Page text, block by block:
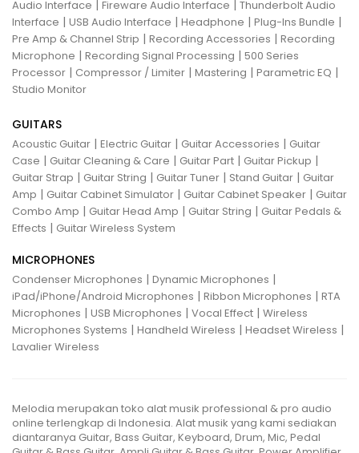
Audio Interface | Fireware Audio Interface | Thunderbolt Audio
Interface | USB Audio Interface | Headphone | Plug-Ins Bundle |
Pre Amp & Channel Strip | Recording Accessories | Recording
Microphone | Recording Signal Processing | 500 Series
Processor | Compressor / Limiter | Mastering | Parametric EQ |
Studio Monitor
GUITARS
Acoustic Guitar | Electric Guitar | Guitar Accessories | Guitar
Case | Guitar Cleaning & Care | Guitar Part | Guitar Pickup |
Guitar Strap | Guitar String | Guitar Tuner | Stand Guitar | Guitar
Amp | Guitar Cabinet Simulator | Guitar Cabinet Speaker | Guitar
Combo Amp | Guitar Head Amp | Guitar String | Guitar Pedals &
Effects | Guitar Wireless System
MICROPHONES
Condenser Microphones | Dynamic Microphones |
iPad/iPhone/Android Microphones | Ribbon Microphones | RTA
Microphones | USB Microphones | Vocal Effect | Wireless
Microphones Systems | Handheld Wireless | Headset Wireless |
Lavalier Wireless
Melodia merupakan toko alat musik professional & pro audio
online terlengkap di Indonesia. Alat musik yang kami sediakan
diantaranya Guitar, Bass Guitar, Keyboard, Drum, Mic, Pedal